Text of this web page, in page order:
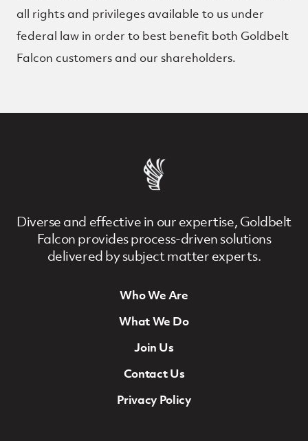
all rights and privileges available to us under
federal law in order to best benefit both Goldbelt
Falcon customers and our shareholders.
Diverse and effective in our expertise, Goldbelt
Falcon provides process-driven solutions
delivered by subject matter experts.
Footer Navigation
Who We Are
What We Do
Join Us
Contact Us
Privacy Policy